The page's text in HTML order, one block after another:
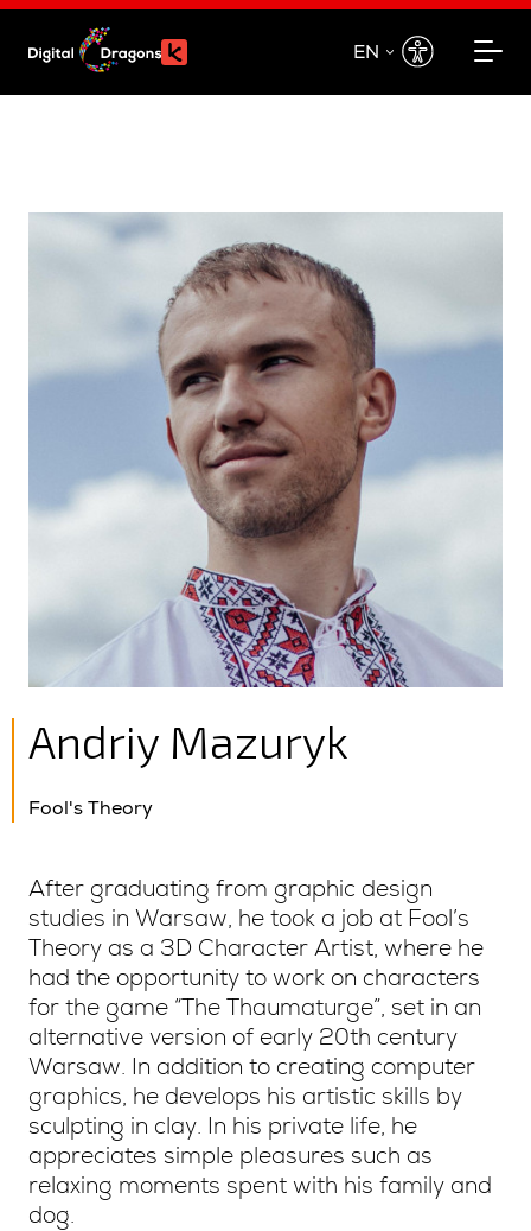
EN
EN
Andriy Mazuryk
Fool's Theory
After graduating from graphic design
studies in Warsaw, he took a job at Fool’s
Theory as a 3D Character Artist, where he
had the opportunity to work on characters
for the game “The Thaumaturge”, set in an
alternative version of early 20th century
Warsaw. In addition to creating computer
graphics, he develops his artistic skills by
sculpting in clay. In his private life, he
appreciates simple pleasures such as
relaxing moments spent with his family and
dog.